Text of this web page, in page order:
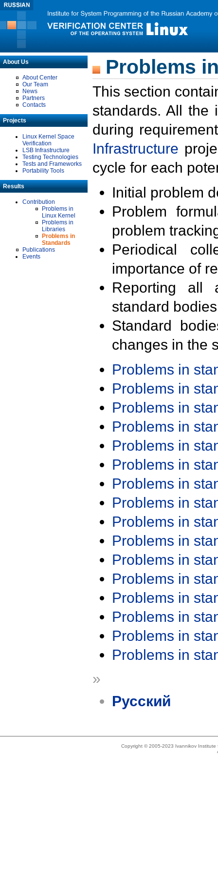
About Us
About Center
Our Team
News
Partners
Contacts
Projects
Linux Kernel Space
Verification
LSB Infrastructure
Testing Technologies
Tests and Frameworks
Portability Tools
Results
Contribution
Problems in
Linux Kernel
Problems in
Libraries
Problems in
Standards
Publications
Events
Problems
This section
standards. All the
during
Infrastructure
cycle for each
Initial problem
Problem
problem
Periodical
importance of
Reporting all
standard
Standard
changes in the
Problems in
Problems in
Problems in
Problems in
Problems in
Problems in
Problems in
Problems in
Problems in
Problems in
Problems in
Problems in
Problems in
Problems in
Problems in
Problems in
»
Русский
Copyright © 2005-2023 Ivannikov Institute